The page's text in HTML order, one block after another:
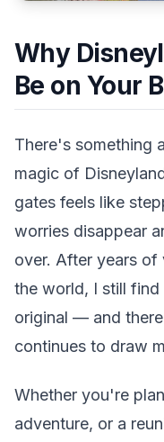
Why
Be on Your
There's something
magic of
gates feels like
worries disappear
over. After years of
the world, I still
original — and
continues to draw
Whether you're
adventure, or a